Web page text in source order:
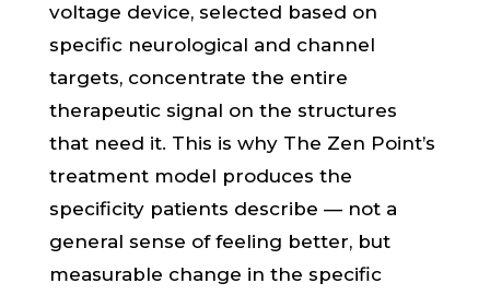
voltage device, selected based on
specific neurological and channel
targets, concentrate the entire
therapeutic signal on the structures
that need it. This is why The Zen Point’s
treatment model produces the
specificity patients describe — not a
general sense of feeling better, but
measurable change in the specific